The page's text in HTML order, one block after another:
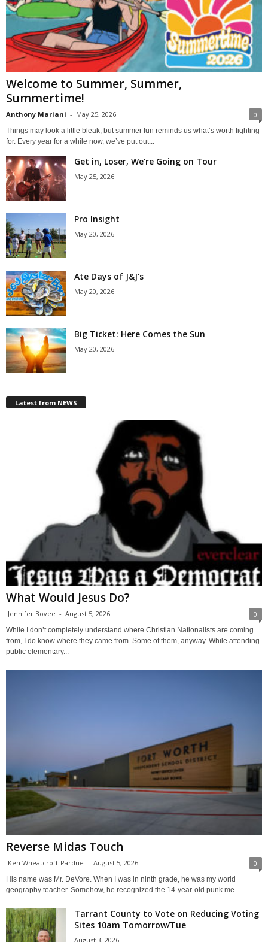
Welcome to Summer, Summer,
Summertime!
Anthony Mariani - May 25, 2026 0
Things may look a little bleak, but summer fun reminds us what’s worth fighting
for. Every year for a while now, we’ve put out...
Get in, Loser, We’re Going on Tour
May 25, 2026
Pro Insight
May 20, 2026
Ate Days of J&J’s
May 20, 2026
Big Ticket: Here Comes the Sun
May 20, 2026
Latest from NEWS
What Would Jesus Do?
Jennifer Bovee - August 5, 2026 0
While I don’t completely understand where Christian Nationalists are coming
from, I do know where they came from. Some of them, anyway. While attending
public elementary...
Reverse Midas Touch
Ken Wheatcroft-Pardue - August 5, 2026 0
His name was Mr. DeVore. When I was in ninth grade, he was my world
geography teacher. Somehow, he recognized the 14-year-old punk me...
Tarrant County to Vote on Reducing Voting
Sites 10am Tomorrow/Tue
August 3, 2026